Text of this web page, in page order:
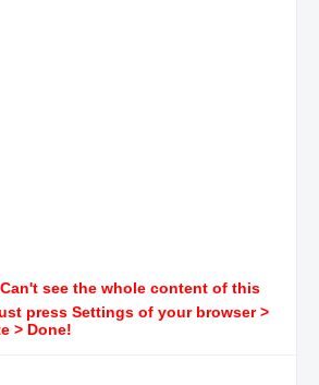
Can't see the whole content of this
press Settings of your browser >
> Done!